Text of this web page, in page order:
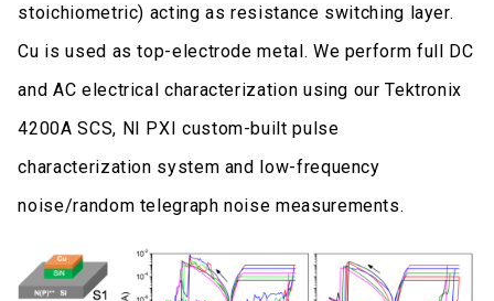
stoichiometric) acting as resistance switching layer.
Cu is used as top-electrode metal. We perform full DC
and AC electrical characterization using our Tektronix
4200A SCS, NI PXI custom-built pulse
characterization system and low-frequency
noise/random telegraph noise measurements.